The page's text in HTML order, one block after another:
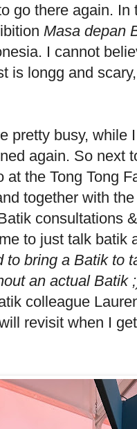
go there again.
Masa depan
I cannot
is longg and
pretty busy, while
again. So next
at the Tong Tong
together with
consultations
to just talk batik
to bring a Batik to
an actual Batik
colleague
revisit when I